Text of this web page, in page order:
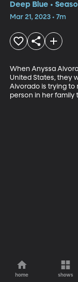
Deep Blue •
Mar 21, 2023 • 7m
When Anyssa
United States, they
Alvorado is trying to
person in her family
home shows